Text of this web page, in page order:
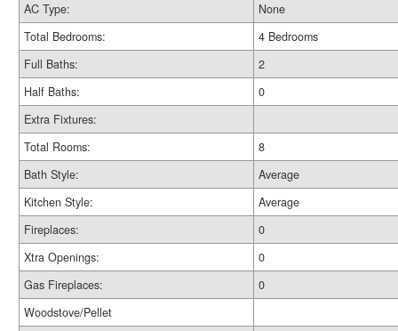
AC Type:
None
Total Bedrooms:
4 Bedrooms
Full Baths:
2
Half Baths:
0
Extra Fixtures:
Total Rooms:
8
Bath Style:
Average
Kitchen Style:
Average
Fireplaces:
0
Xtra Openings:
0
Gas Fireplaces:
0
Woodstove/Pellet